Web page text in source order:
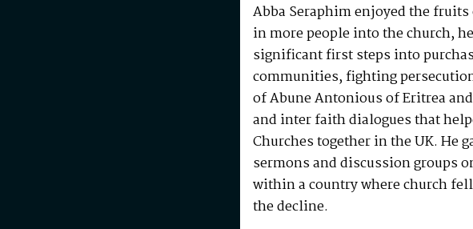
Abba Seraphim enjoyed the
in more people into the church,
significant first steps into
communities, fighting
of Abune Antonious of Eritrea
and inter faith dialogues that
Churches together in the UK. He
sermons and discussion groups
within a country where church
the decline.